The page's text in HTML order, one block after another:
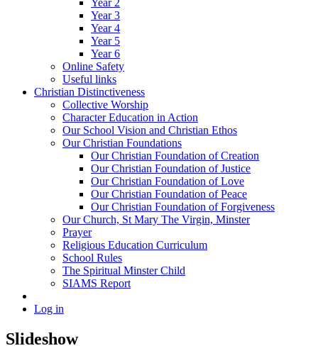
Year 2
Year 3
Year 4
Year 5
Year 6
Online Safety
Useful links
Christian Distinctiveness
Collective Worship
Character Education in Action
Our School Vision and Christian Ethos
Our Christian Foundations
Our Christian Foundation of Creation
Our Christian Foundation of Justice
Our Christian Foundation of Love
Our Christian Foundation of Peace
Our Christian Foundation of Forgiveness
Our Church, St Mary The Virgin, Minster
Prayer
Religious Education Curriculum
School Rules
The Spiritual Minster Child
SIAMS Report
Log in
Slideshow